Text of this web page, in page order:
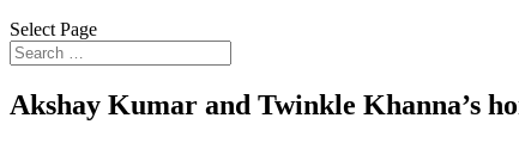
Select Page
Akshay Kumar and Twinkle Khanna’s